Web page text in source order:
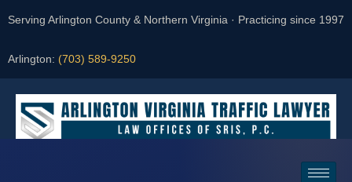
Serving Arlington County & Northern Virginia · Practicing since 1997
Arlington: (703) 589-9250